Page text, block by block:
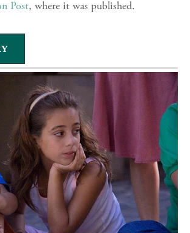
Post, where it was published.